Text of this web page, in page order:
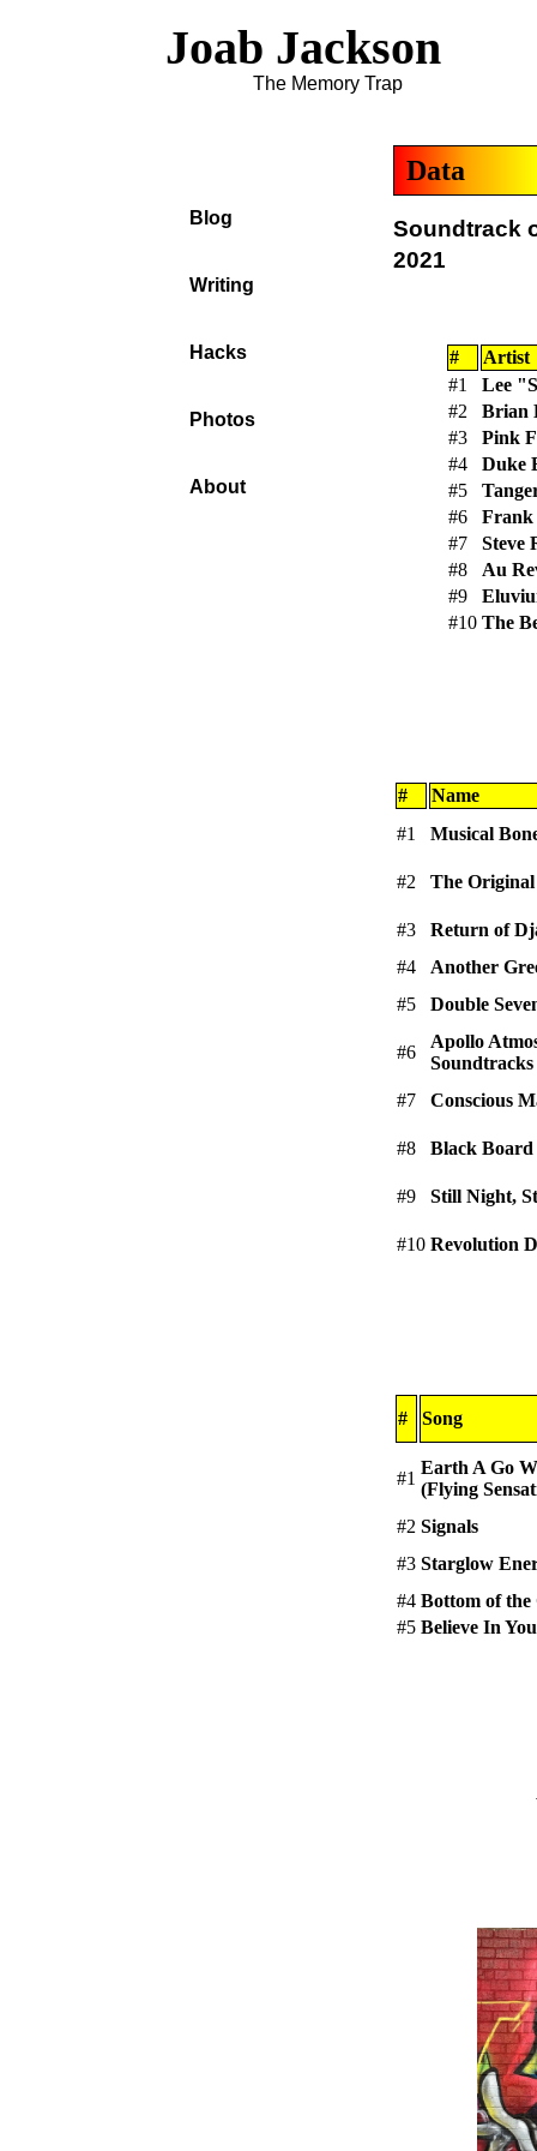
Joab Jackson
The Memory Trap
Data
Soundtrack
2021
#
Artist
#1
Lee
#2
Brian
#3
Pink
#4
Duke
#5
#6
Frank
#7
Steve
#8
Au
#9
#10 The
#
Name
#1
Musical
#2 The
#3
Return of
#4
Another
#5
Double
#6
Apollo
Soundtracks
#7
Conscious
#8 Black
#9 Still Night,
#10 Revolution
# Song
#1
Earth A Go
(Flying
#2 Signals
#3 Starglow
#4 Bottom of the
#5 Believe In You
Blog
Writing
Hacks
Photos
About